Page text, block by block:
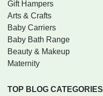
Gift Hampers
Arts & Crafts
Baby Carriers
Baby Bath Range
Beauty & Makeup
Maternity
TOP BLOG CATEGORIES